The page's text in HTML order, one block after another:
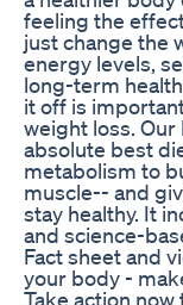
feeling the
just change the
energy levels,
long-term
it off is
weight loss.
absolute best
metabolism to
muscle-- and
stay healthy. It
and science-
Fact sheet and
your body -
Take action